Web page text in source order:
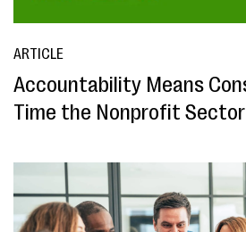
ARTICLE
Accountability Means
Time the Nonprofit